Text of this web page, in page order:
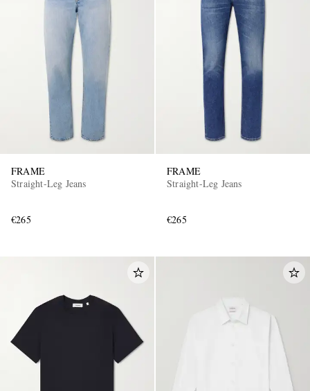
FRAME
Straight-Leg Jeans
€265
FRAME
Straight-Leg Jeans
€265